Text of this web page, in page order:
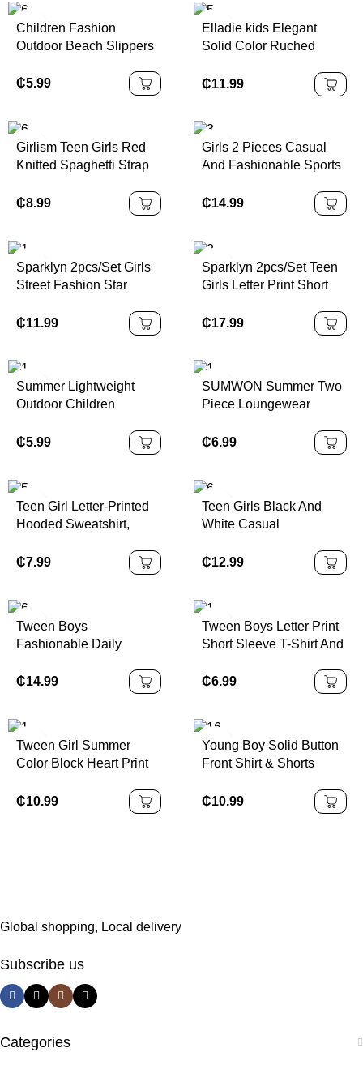
Daily Travel Wear; Also
Water Shoes Fit For
Girls, Fashionable &
For Autumn, School
Children Fashion
Outdoor Beach Slippers
₵5.99
Elladie kids Elegant
Solid Color Ruched
Decor For Teenage Girls,
Suitable For Outings,
Spring/Summer
₵11.99
Girlism Teen Girls Red
Knitted Spaghetti Strap
Dress, Waist Cinching,
Perfect For Valentine's
₵8.99
Girls 2 Pieces Casual
And Fashionable Sports
Neck Sports Digital
Pleated Skirt Set,
Suitable For Children
And Girls To Wear In
Campus, And Party
₵14.99
Sparklyn 2pcs/Set Girls
Street Fashion Star
Denim Look Printed
Loose Cargo Pants Set,
₵11.99
Sparklyn 2pcs/Set Teen
Girls Letter Print Short
Color Pants Wide Leg
Pants Wide Leg Cargo
₵17.99
Summer Lightweight
Outdoor Children
Toddler/Little/Big Kids
Open-Toe Beach Shoes
Closure
₵5.99
SUMWON Summer Two
Piece Loungewear
Casual Kids Play Outfit
With Drawstring Elastic
₵6.99
Teen Girl Letter-Printed
Hooded Sweatshirt,
Sweatshirt, Suitable For
For Various Occasions
Such As School,
Vacation, Shopping And
₵7.99
Teen Girls Black And
White Casual
Collar Ribbed Knit
Buttons Snug Fit Dress,
Butterfly Embroidery
₵12.99
Tween Boys
Fashionable Daily
Shirt And Workwear
₵14.99
Tween Boys Letter Print
Short Sleeve T-Shirt And
Set
₵6.99
Tween Girl Summer
Color Block Heart Print
Hem Dress
₵10.99
Young Boy Solid Button
Front Shirt & Shorts
₵10.99
Global shopping, Local delivery
Subscribe us
Categories